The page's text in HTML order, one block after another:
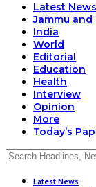
Latest News
Jammu and
India
World
Editorial
Education
Health
Interview
Opinion
More
Today’s
Latest News